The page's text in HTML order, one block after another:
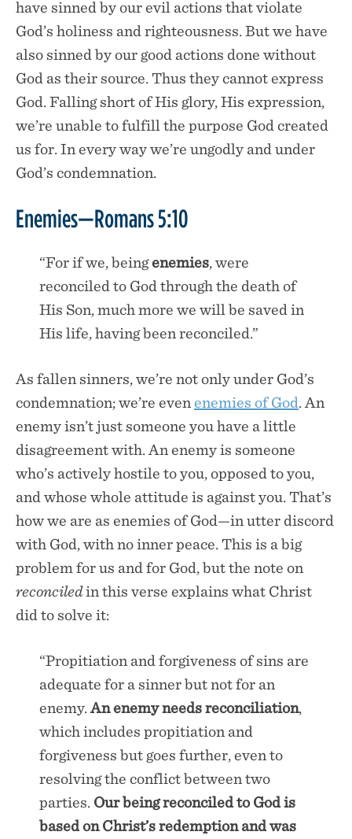
have sinned by our evil actions that violate
God’s holiness and righteousness. But we have
also sinned by our good actions done without
God as their source. Thus they cannot express
God. Falling short of His glory, His expression,
we’re unable to fulfill the purpose God created
us for. In every way we’re ungodly and under
God’s condemnation.
Enemies—Romans 5:10
“For if we, beingenemies, were
reconciled to God through the death of
His Son, much more we will be saved in
His life, having been reconciled.”
As fallen sinners, we’re not only under God’s
condemnation; we’re even enemies of God. An
enemy isn’t just someone you have a little
disagreement with. An enemy is someone
who’s actively hostile to you, opposed to you,
and whose whole attitude is against you. That’s
how we are as enemies of God—in utter discord
with God, with no inner peace. This is a big
problem for us and for God, but the note on
reconciledin this verse explains what Christ
did to solve it:
“Propitiation and forgiveness of sins are
adequate for a sinner but not for an
enemy. An enemy needs reconciliation,
which includes propitiation and
forgiveness but goes further, even to
resolving the conflict between two
parties. Our being reconciled to God is
based on Christ’s redemption and was